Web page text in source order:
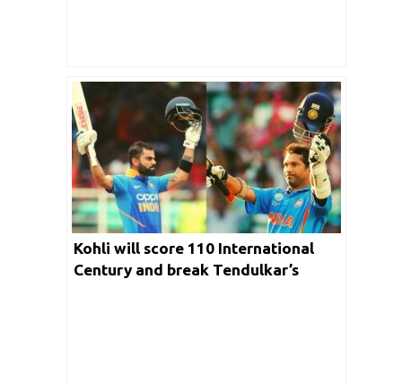
Kohli will score 110 International
Century and break Tendulkar’s